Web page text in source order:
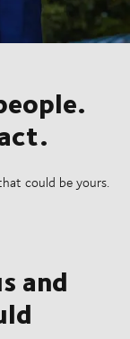
could be yours.
Real impact.
and